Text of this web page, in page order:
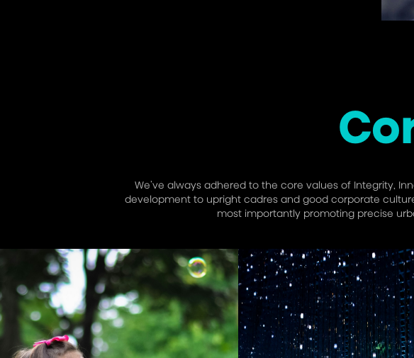
We’ve always adhered to the core values of Integrity,
development to upright cadres and good corporate
most importantly promoting precise